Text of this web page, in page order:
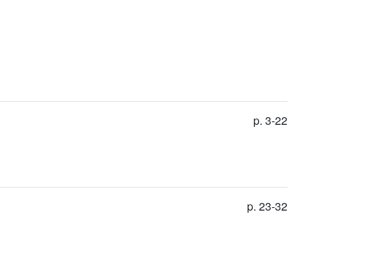
p. 3-22
p. 23-32